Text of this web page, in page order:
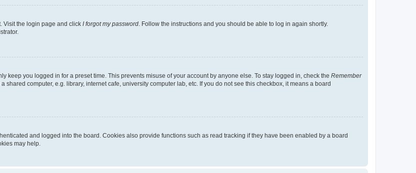
Visit the login page and click I forgot my password . Follow the instructions and you should be able to log in again shortly.
keep you logged in for a preset time. This prevents misuse of your account by anyone else. To stay logged in, check the Remember
computer, e.g. library, internet cafe, university computer lab, etc. If you do not see this checkbox, it means a board
and logged into the board. Cookies also provide functions such as read tracking if they have been enabled by a board
may help.